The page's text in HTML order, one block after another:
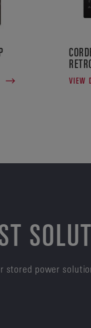
VIEW
stored power